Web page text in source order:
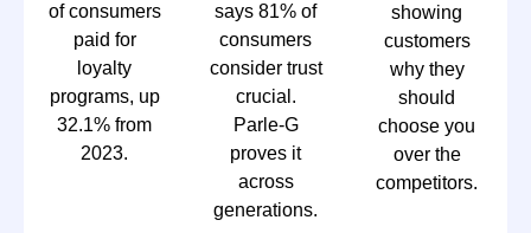
of consumers
paid for
loyalty
programs, up
32.1% from
2023.
says 81% of
consumers
consider trust
crucial.
Parle-G
proves it
across
generations.
showing
customers
why they
should
choose you
over the
competitors.